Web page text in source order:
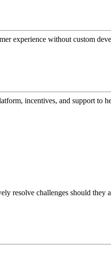
experience without custom
incentives, and support to
resolve challenges should they